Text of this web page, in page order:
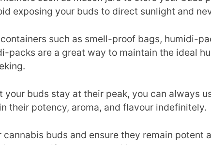
exposing your buds to direct sunlight and
such as smell-proof bags, humidi-
packs are a great way to maintain the ideal
buds stay at their peak, you can always
their potency, aroma, and flavour indefinitely.
cannabis buds and ensure they remain